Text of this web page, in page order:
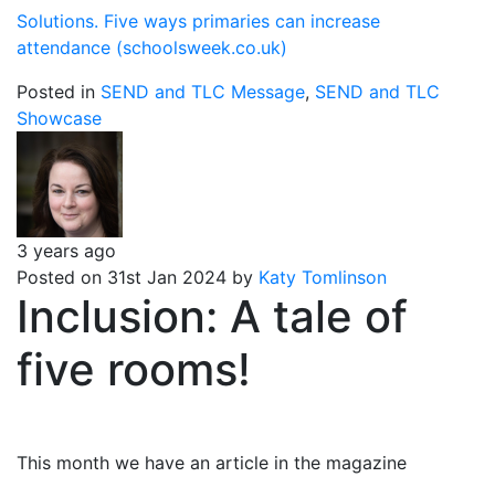
Solutions. Five ways primaries can increase
attendance (schoolsweek.co.uk)
Posted in SEND and TLC Message, SEND and TLC
Showcase
3 years ago
Posted on 31st Jan 2024 by Katy Tomlinson
Inclusion: A tale of
five rooms!
This month we have an article in the magazine